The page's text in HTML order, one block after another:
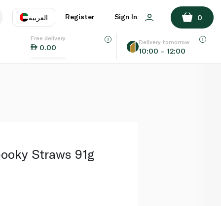
العربية
EN
Register Sign In 0
Free delivery
0.00
Delivery tomorrow
10:00 – 12:00
ADD TO BASKET
Straws 91g